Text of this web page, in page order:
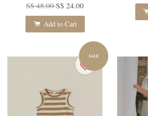
S$ 48.00S$ 24.00
Add to Cart
SALE